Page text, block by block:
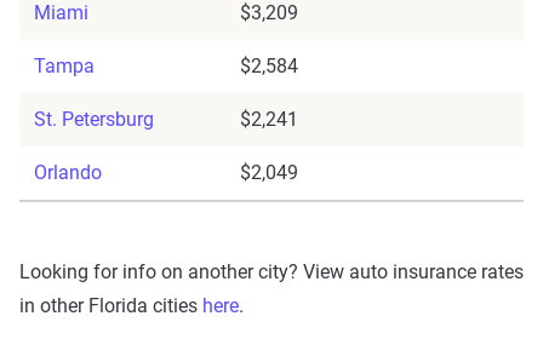
Miami $3,209
Tampa $2,584
St. Petersburg $2,241
Orlando $2,049
Looking for info on another city? View auto insurance rates
in other Florida cities here.